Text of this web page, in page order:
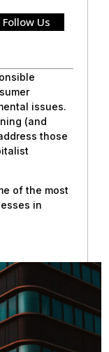
Follow Us
issues.
(and
those
of the most
in